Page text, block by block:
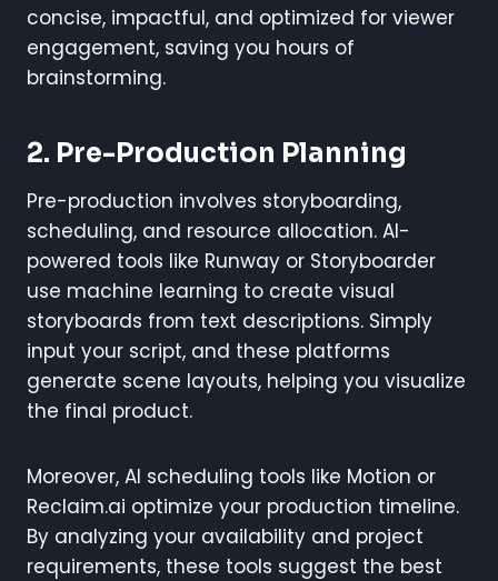
concise, impactful, and optimized for viewer
engagement, saving you hours of
brainstorming.
2. Pre-Production Planning
Pre-production involves storyboarding,
scheduling, and resource allocation. AI-
powered tools like Runway or Storyboarder
use machine learning to create visual
storyboards from text descriptions. Simply
input your script, and these platforms
generate scene layouts, helping you visualize
the final product.
Moreover, AI scheduling tools like Motion or
Reclaim.ai optimize your production timeline.
By analyzing your availability and project
requirements, these tools suggest the best